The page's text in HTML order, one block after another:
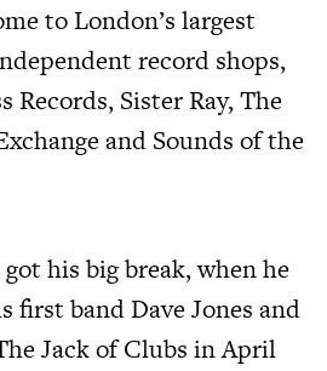
to London’s largest
record shops,
Records, Sister Ray, The
and Sounds of the
his big break, when he
first band Dave Jones and
Jack of Clubs in April